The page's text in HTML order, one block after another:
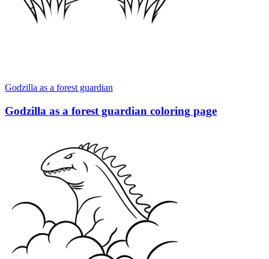
Godzilla as a forest guardian
Godzilla as a forest guardian coloring page